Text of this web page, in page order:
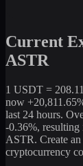
Current
ASTR
1 USDT =
now
last 24 hours.
-0.36%, resulting
ASTR. Create
cryptocurrency